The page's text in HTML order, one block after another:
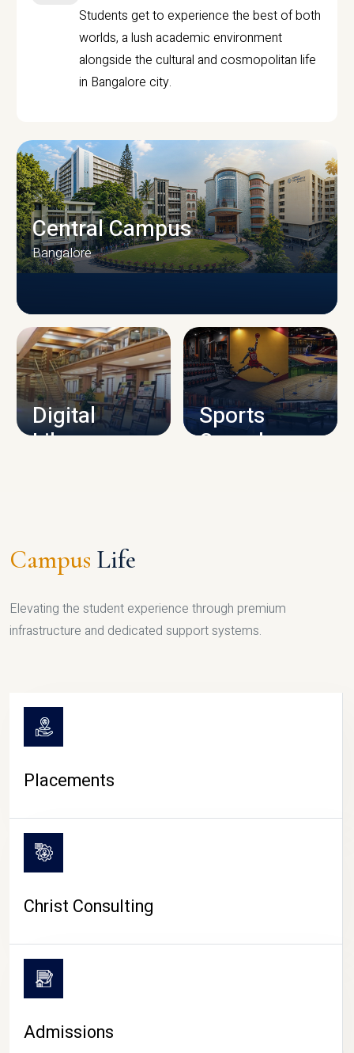
Students get to experience the best of both
worlds, a lush academic environment
alongside the cultural and cosmopolitan life
in Bangalore city.
CAMPUS INFRASTRUCTURE
Central Campus
Bangalore
Digital
Library
Sports
Complex
Campus Life
Elevating the student experience through premium
infrastructure and dedicated support systems.
Placements
Christ Consulting
Admissions